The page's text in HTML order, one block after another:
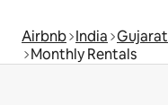
Airbnb India Gujarat
Monthly Rentals